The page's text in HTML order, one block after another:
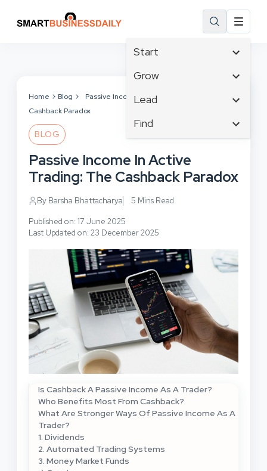
Start
Affiliate Marketing
Branding
Business
Business Development
Grow
Tech & Gadgets
Business Intelligence
Business Planning
Cloud Computing
Communications
Lead
Content Marketing
Crisis Management
Customer Experience
Customer Services
Design & Development
Find
Email Marketing
Facebook
Finance
Inbound Marketing
Home Blog
Passive Income In Active Trading: The
Cashback Paradox
BLOG
Passive Income In Active
Trading: The Cashback Paradox
By Barsha Bhattacharya 5 Mins Read
Published on: 17 June 2025
Last Updated on: 23 December 2025
Is Cashback A Passive Income As A Trader?
Who Benefits Most From Cashback?
What Are Stronger Ways Of Passive Income As A
Trader?
1. Dividends
2. Automated Trading Systems
3. Money Market Funds